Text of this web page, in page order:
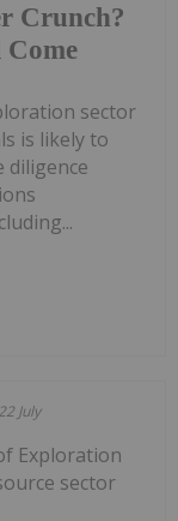
Crunch?
sector
is likely to
diligence
22 July
Exploration
sector